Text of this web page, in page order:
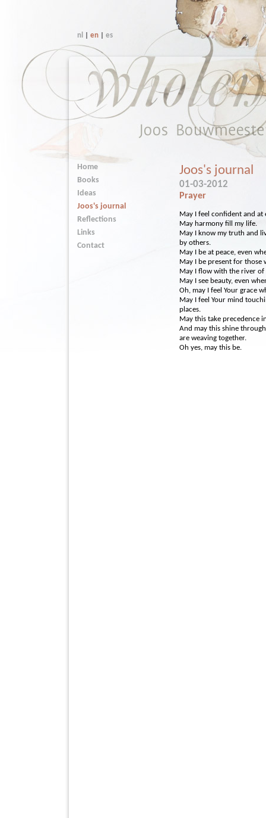
nl en| es
Joos's journal
01-03-2012
Prayer
May I feel confident and at
May harmony fill my life.
May I know my truth and
by others.
May I be at peace, even
May I be present for those
May I flow with the river
May I see beauty, even
Oh, may I feel Your grace
May I feel Your mind
places.
May this take precedence
And may this shine
are weaving together.
Oh yes, may this be.
Home
Books
Ideas
Joos's journal
Reflections
Links
Contact